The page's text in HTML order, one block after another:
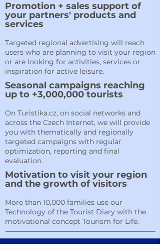
Promotion + sales support of
your partners' products and
services
Targeted regional advertising will reach
users who are planning to visit your region
or are looking for activities, services or
inspiration for active leisure.
Seasonal campaigns reaching
up to +3,000,000 tourists
On Turistika.cz, on social networks and
across the Czech Internet, we will provide
you with thematically and regionally
targeted campaigns with regular
optimization, reporting and final
evaluation.
Motivation to visit your region
and the growth of visitors
More than 10,000 families use our
Technology of the Tourist Diary with the
motivational concept Tourism for Life.